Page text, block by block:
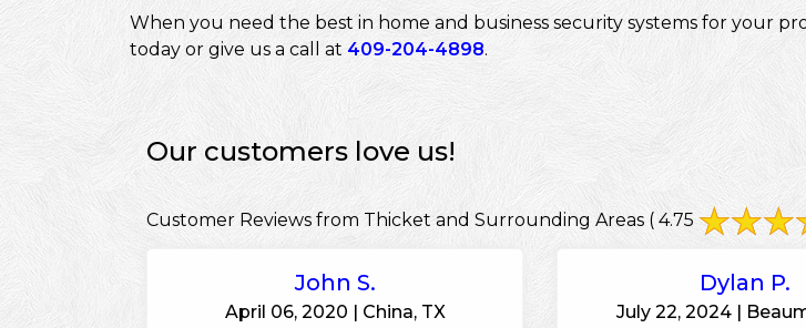
When you need the best in home and business security systems for your
today or give us a call at 409-204-4898.
Our customers love us!
Customer Reviews from Thicket and Surrounding Areas ( 4.75
John S.
April 06, 2020 | China, TX
Dylan P.
July 22, 2024 |